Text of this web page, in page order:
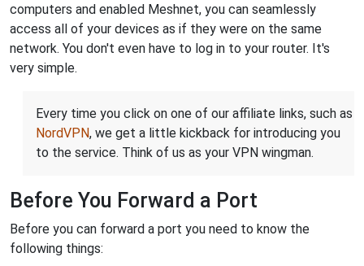
computers and enabled Meshnet, you can seamlessly
access all of your devices as if they were on the same
network. You don't even have to log in to your router. It's
very simple.
Every time you click on one of our affiliate links, such as
NordVPN, we get a little kickback for introducing you
to the service. Think of us as your VPN wingman.
Before You Forward a Port
Before you can forward a port you need to know the
following things: